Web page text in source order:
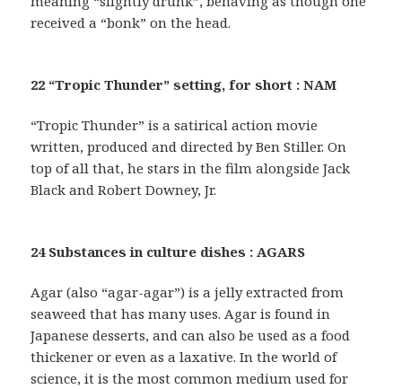
received a “bonk” on the head.
22 “Tropic Thunder” setting, for short : NAM
“Tropic Thunder” is a satirical action movie
written, produced and directed by Ben Stiller. On
top of all that, he stars in the film alongside Jack
Black and Robert Downey, Jr.
24 Substances in culture dishes : AGARS
Agar (also “agar-agar”) is a jelly extracted from
seaweed that has many uses. Agar is found in
Japanese desserts, and can also be used as a food
thickener or even as a laxative. In the world of
science, it is the most common medium used for